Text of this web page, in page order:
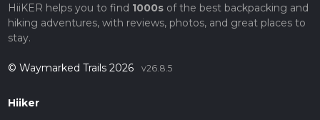
HiiKER helps you to find 1000sof the best backpacking and
hiking adventures, with reviews, photos, and great places to
stay.
© Waymarked Trails 2026 v26.8.5
Hiiker